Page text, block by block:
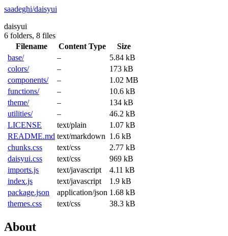
saadeghi/daisyui
daisyui
6 folders, 8 files
Filename
Content Type
Size
base/
–
5.84 kB
colors/
–
173 kB
components/
–
1.02 MB
functions/
–
10.6 kB
theme/
–
134 kB
utilities/
–
46.2 kB
LICENSE
text/plain
1.07 kB
README.md text/markdown 1.6 kB
chunks.css
text/css
2.77 kB
daisyui.css
text/css
969 kB
imports.js
text/javascript
4.11 kB
index.js
text/javascript
1.9 kB
package.json
application/json 1.68 kB
themes.css
text/css 38.3 kB
About